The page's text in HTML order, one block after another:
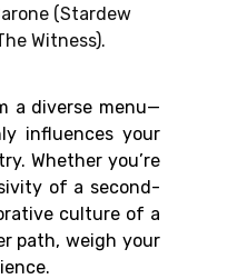
(Stardew
Witness).
a diverse menu—
influences your
Whether you’re
of a second-
culture of a
path, weigh your